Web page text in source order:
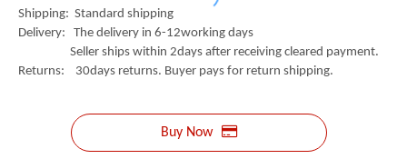
Shipping: Standard shipping
Delivery: The delivery in 6-12working days
Seller ships within 2days after receiving cleared payment.
Returns: 30days returns. Buyer pays for return shipping.
Buy Now